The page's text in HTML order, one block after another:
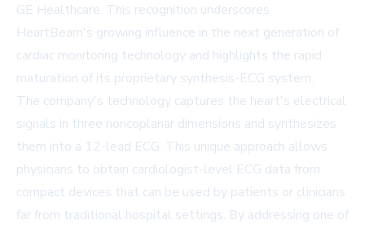
GE Healthcare. This recognition underscores
HeartBeam's growing influence in the next generation of
cardiac monitoring technology and highlights the rapid
maturation of its proprietary synthesis-ECG system.
The company's technology captures the heart's electrical
signals in three noncoplanar dimensions and synthesizes
them into a 12-lead ECG. This unique approach allows
physicians to obtain cardiologist-level ECG data from
compact devices that can be used by patients or clinicians
far from traditional hospital settings. By addressing one of